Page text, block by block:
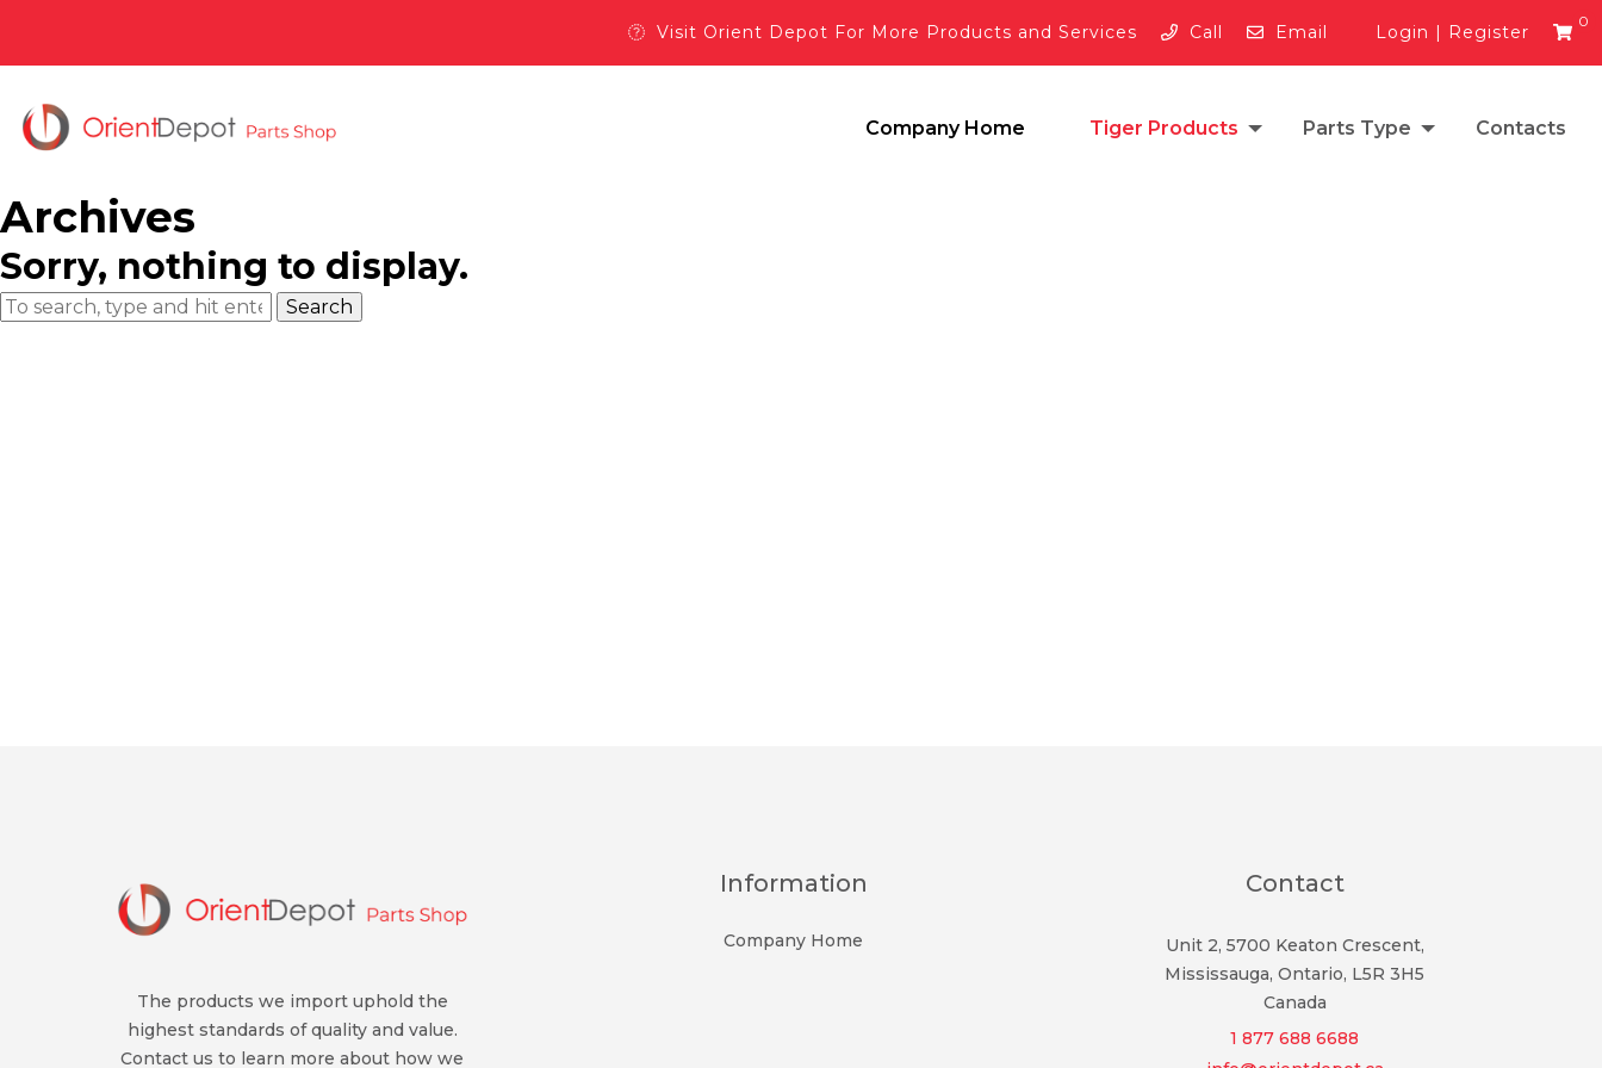
Visit Orient Depot For More Products and Services Call Email Login | Register
0
Company Home Tiger Products Parts Type Contacts
Archives
Sorry, nothing to display.
Search
The products we import uphold the
highest standards of quality and value.
Contact us to learn more about how we
Information
Company Home
Contact
Unit 2, 5700 Keaton Crescent,
Mississauga, Ontario, L5R 3H5
Canada
1 877 688 6688